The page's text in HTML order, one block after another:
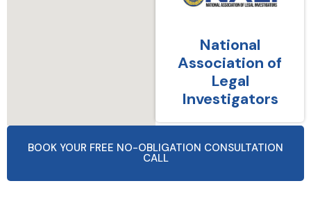
National
Association of
Legal
Investigators
BOOK YOUR FREE NO-OBLIGATION CONSULTATION
CALL